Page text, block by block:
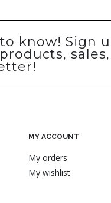
know! Sign
MY ACCOUNT
My orders
My wishlist